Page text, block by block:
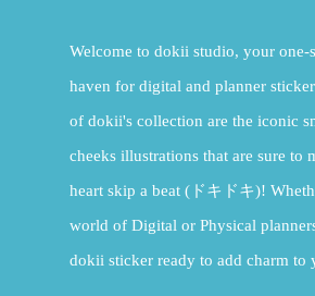
Welcome to dokii studio, your one-
haven for digital and planner
of dokii's collection are the iconic
cheeks illustrations that are sure to
heart skip a beat (ドキドキ)!
world of Digital or Physical
dokii sticker ready to add charm